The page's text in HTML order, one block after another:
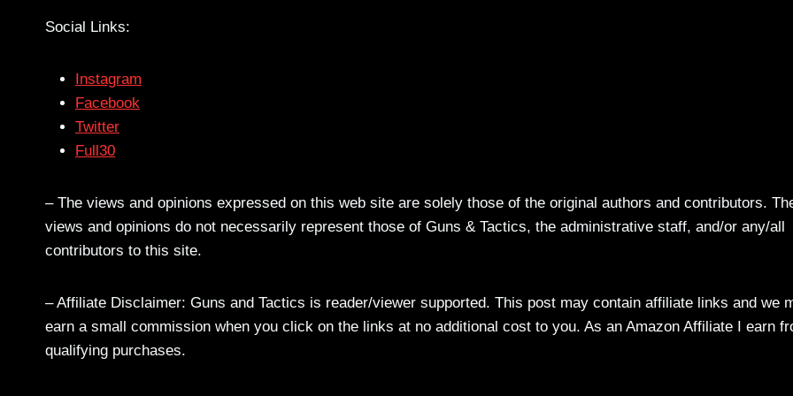
Social Links:
Instagram
Facebook
Twitter
Full30
– The views and opinions expressed on this web site are solely those of the original authors and contributors.
views and opinions do not necessarily represent those of Guns & Tactics, the administrative staff, and/or any/all
contributors to this site.
– Affiliate Disclaimer: Guns and Tactics is reader/viewer supported. This post may contain affiliate links and we
earn a small commission when you click on the links at no additional cost to you. As an Amazon Affiliate I earn
qualifying purchases.